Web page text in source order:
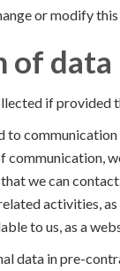
or modify
of data
if provided
communication
communication,
we can
activities,
to us, as a
data in pre-